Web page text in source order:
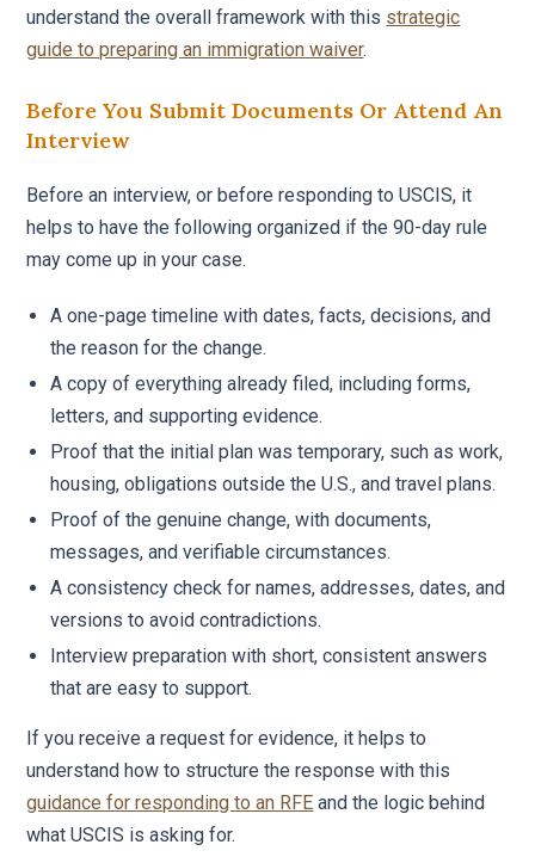
understand the overall framework with this strategic
guide to preparing an immigration waiver.
Before You Submit Documents Or Attend An
Interview
Before an interview, or before responding to USCIS, it
helps to have the following organized if the 90-day rule
may come up in your case.
A one-page timeline with dates, facts, decisions, and
the reason for the change.
A copy of everything already filed, including forms,
letters, and supporting evidence.
Proof that the initial plan was temporary, such as work,
housing, obligations outside the U.S., and travel plans.
Proof of the genuine change, with documents,
messages, and verifiable circumstances.
A consistency check for names, addresses, dates, and
versions to avoid contradictions.
Interview preparation with short, consistent answers
that are easy to support.
If you receive a request for evidence, it helps to
understand how to structure the response with this
guidance for responding to an RFE and the logic behind
what USCIS is asking for.